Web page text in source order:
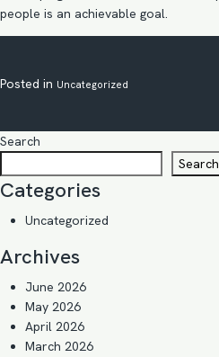
people is an achievable goal.
Posted in Uncategorized
Search
Search
Categories
Uncategorized
Archives
June 2026
May 2026
April 2026
March 2026